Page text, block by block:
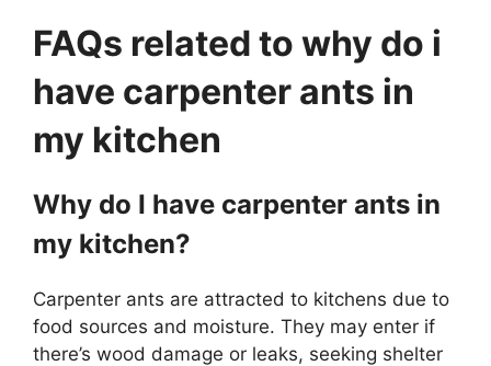
FAQs related to why do i
have carpenter ants in
my kitchen
Why do I have carpenter ants in
my kitchen?
Carpenter ants are attracted to kitchens due to
food sources and moisture. They may enter if
there’s wood damage or leaks, seeking shelter